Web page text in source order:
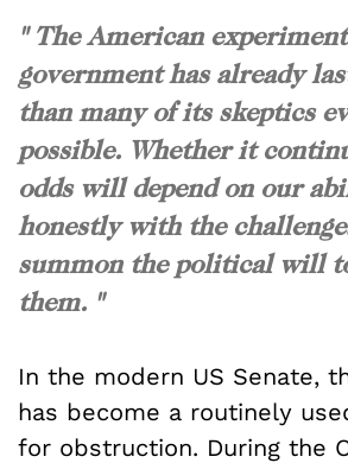
" The American
government has already
than many of its skeptics
possible. Whether it
odds will depend on our
honestly with the
summon the political will
them. "
In the modern US Senate,
has become a routinely
for obstruction. During the